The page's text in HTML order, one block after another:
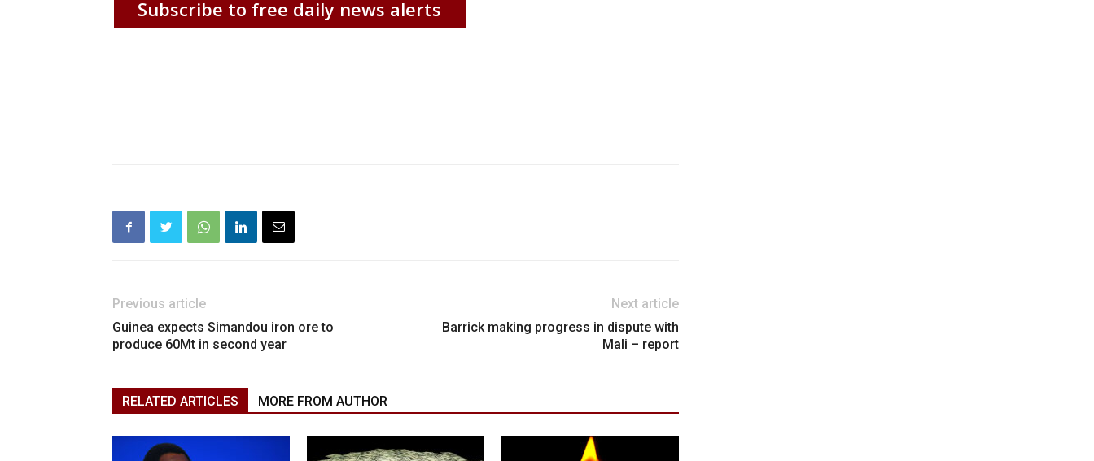
Subscribe to free daily news alerts
Previous article
Guinea expects Simandou iron ore to
produce 60Mt in second year
Next article
Barrick making progress in dispute with
Mali – report
RELATED ARTICLES MORE FROM AUTHOR